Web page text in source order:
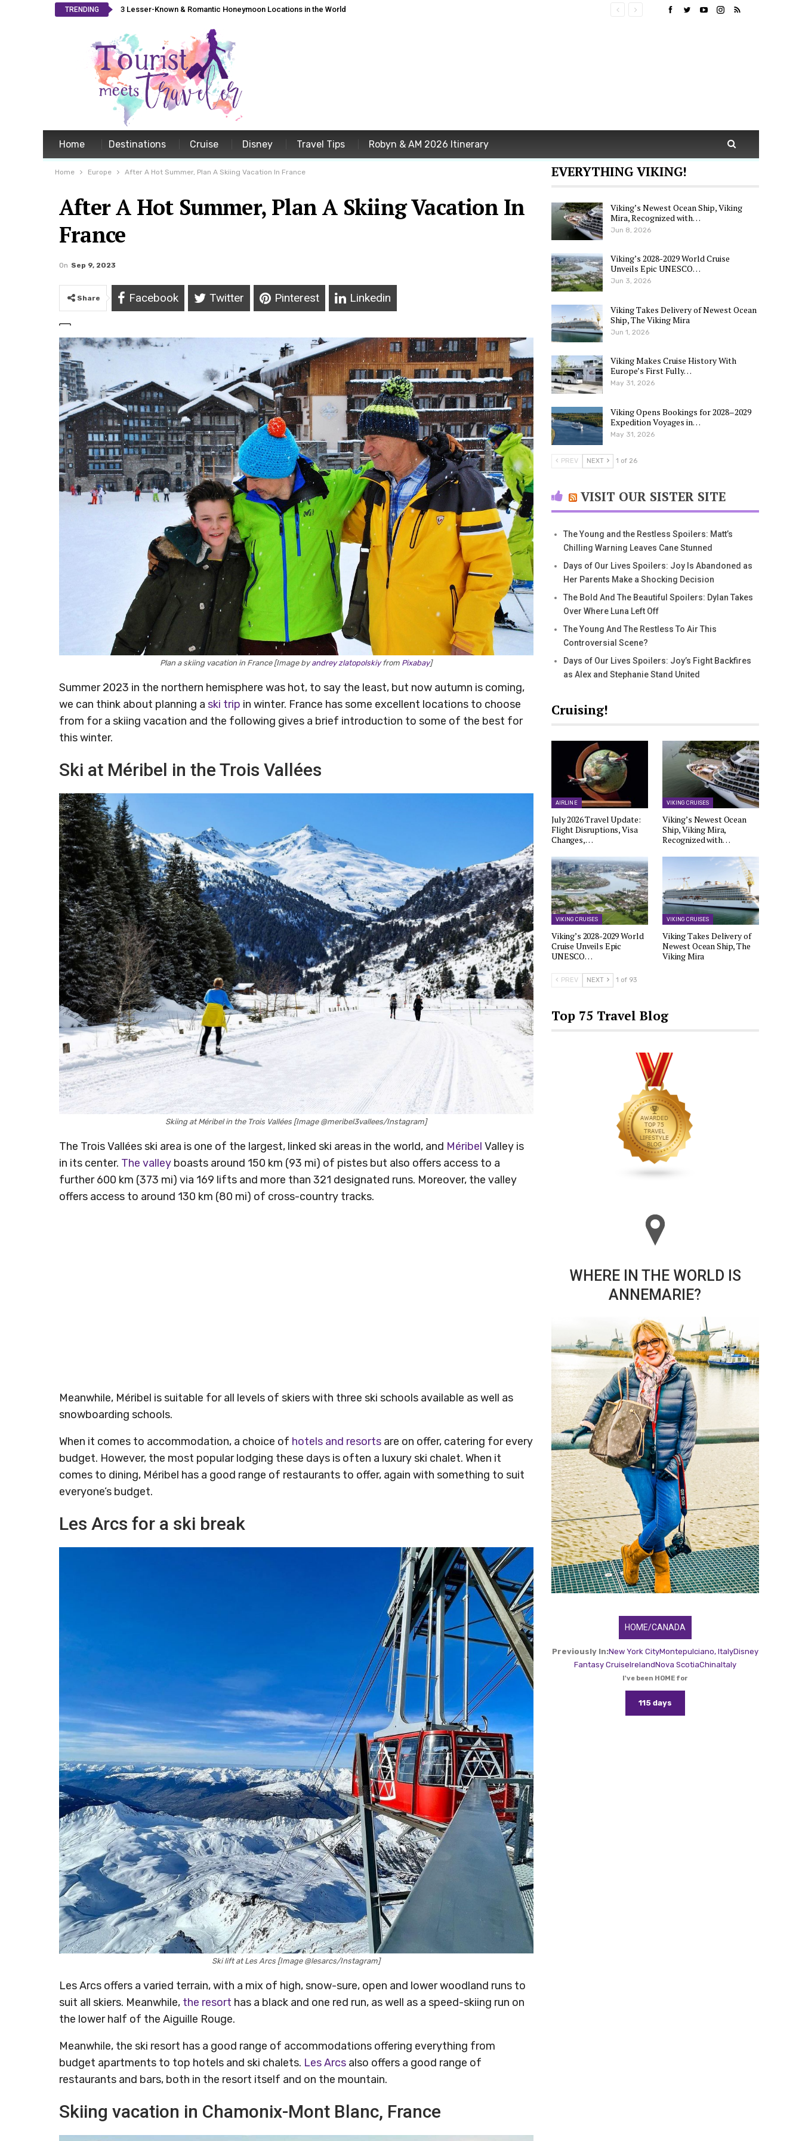
TRENDING 3 Lesser-Known & Romantic Honeymoon Locations in the World
Home Destinations Cruise Disney Travel Tips Robyn & AM 2026 Itinerary
Home Europe After A Hot Summer, Plan A Skiing Vacation In France
After A Hot Summer, Plan A Skiing Vacation In
France
On Sep 9, 2023
Share Facebook Twitter Pinterest Linkedin
Plan a skiing vacation in France [Image byandrey zlatopolskiyfrom Pixabay]
Summer 2023 in the northern hemisphere was hot, to say the least, but now autumn is coming,
we can think about planning a ski trip in winter. France has some excellent locations to choose
from for a skiing vacation and the following gives a brief introduction to some of the best for
this winter.
Ski at Méribel in the Trois Vallées
Skiing at Méribel in the Trois Vallées [Image @meribel3vallees/Instagram]
The Trois Vallées ski area is one of the largest, linked ski areas in the world, and Méribel Valley is
in its center. The valley boasts around 150 km (93 mi) of pistes but also offers access to a
further 600 km (373 mi) via 169 lifts and more than 321 designated runs. Moreover, the valley
offers access to around 130 km (80 mi) of cross-country tracks.
Meanwhile, Méribel is suitable for all levels of skiers with three ski schools available as well as
snowboarding schools.
When it comes to accommodation, a choice of hotels and resorts are on offer, catering for every
budget. However, the most popular lodging these days is often a luxury ski chalet. When it
comes to dining, Méribel has a good range of restaurants to offer, again with something to suit
everyone’s budget.
Les Arcs for a ski break
Ski lift at Les Arcs [Image @lesarcs/Instagram]
Les Arcs offers a varied terrain, with a mix of high, snow-sure, open and lower woodland runs to
suit all skiers. Meanwhile, the resort has a black and one red run, as well as a speed-skiing run on
the lower half of the Aiguille Rouge.
Meanwhile, the ski resort has a good range of accommodations offering everything from
budget apartments to top hotels and ski chalets. Les Arcs also offers a good range of
restaurants and bars, both in the resort itself and on the mountain.
Skiing vacation in Chamonix-Mont Blanc, France
EVERYTHING VIKING!
Viking’s Newest Ocean Ship, Viking
Mira, Recognized with…
Jun 8, 2026
Viking’s 2028-2029 World Cruise
Unveils Epic UNESCO…
Jun 3, 2026
Viking Takes Delivery of Newest Ocean
Ship, The Viking Mira
Jun 1, 2026
Viking Makes Cruise History With
Europe’s First Fully…
May 31, 2026
Viking Opens Bookings for 2028–2029
Expedition Voyages in…
May 31, 2026
PREV NEXT 1 of 26
VISIT OUR SISTER SITE
The Young and the Restless Spoilers: Matt’s
Chilling Warning Leaves Cane Stunned
Days of Our Lives Spoilers: Joy Is Abandoned as
Her Parents Make a Shocking Decision
The Bold And The Beautiful Spoilers: Dylan Takes
Over Where Luna Left Off
The Young And The Restless To Air This
Controversial Scene?
Days of Our Lives Spoilers: Joy’s Fight Backfires
as Alex and Stephanie Stand United
Cruising!
AIRLINE
July 2026 Travel Update:
Flight Disruptions, Visa
Changes,…
VIKING CRUISES
Viking’s Newest Ocean
Ship, Viking Mira,
Recognized with…
VIKING CRUISES
Viking’s 2028-2029 World
Cruise Unveils Epic
UNESCO…
VIKING CRUISES
Viking Takes Delivery of
Newest Ocean Ship, The
Viking Mira
PREV NEXT 1 of 93
Top 75 Travel Blog
WHERE IN THE WORLD IS
ANNEMARIE?
HOME/CANADA
Previously In:New York CityMontepulciano, ItalyDisney
Fantasy CruiseIrelandNova ScotiaChinaItaly
I've been HOME for
115 days